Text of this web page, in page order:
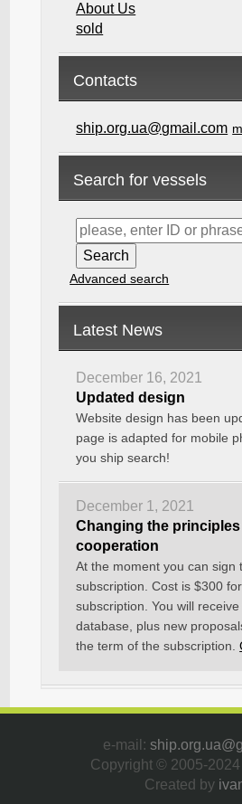
About Us
sold
Contacts
ship.org.ua@gmail.com
Search for vessels
Advanced search
Latest News
December 16, 2021
Updated design
Website design has been
page is adapted for mobile
you ship search!
December 1, 2021
Changing the
cooperation
At the moment you can sign
subscription. Cost is $300
subscription. You will
database, plus new
the term of the subscription.
e-mail:
Copyright © 2005-2024
Created by